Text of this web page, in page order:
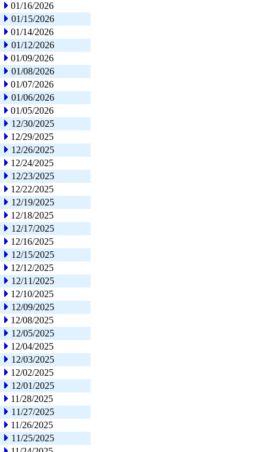
01/16/2026
01/15/2026
01/14/2026
01/12/2026
01/09/2026
01/08/2026
01/07/2026
01/06/2026
01/05/2026
12/30/2025
12/29/2025
12/26/2025
12/24/2025
12/23/2025
12/22/2025
12/19/2025
12/18/2025
12/17/2025
12/16/2025
12/15/2025
12/12/2025
12/11/2025
12/10/2025
12/09/2025
12/08/2025
12/05/2025
12/04/2025
12/03/2025
12/02/2025
12/01/2025
11/28/2025
11/27/2025
11/26/2025
11/25/2025